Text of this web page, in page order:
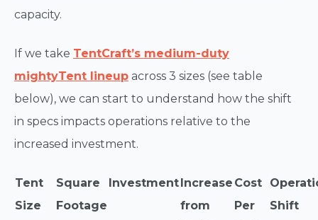
capacity.
If we take TentCraft’s medium-duty
mightyTent lineup across 3 sizes (see table
below), we can start to understand how the shift
in specs impacts operations relative to the
increased investment.
Tent
Size
Square
Footage
InvestmentIncrease
from
Cost
Per
Shift